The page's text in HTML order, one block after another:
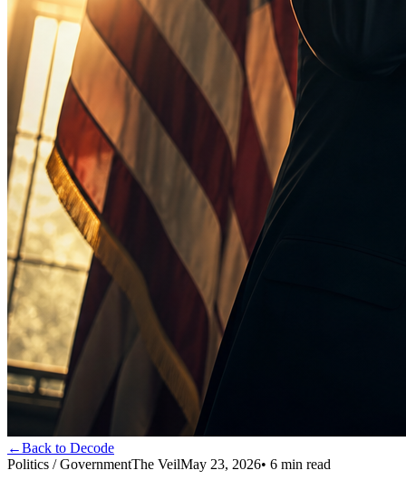
←Back to Decode
Politics / GovernmentThe VeilMay 23, 2026• 6 min read